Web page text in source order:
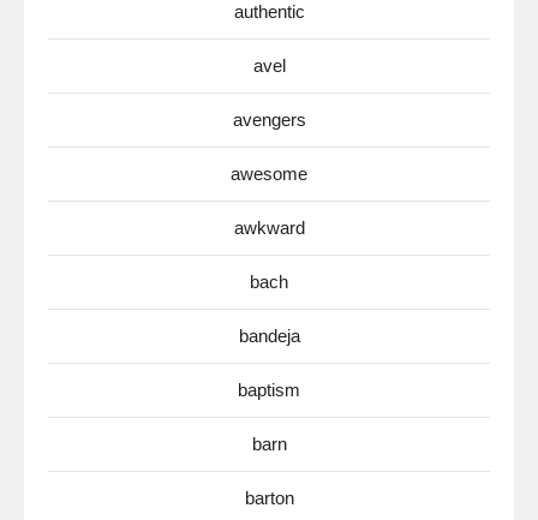
authentic
avel
avengers
awesome
awkward
bach
bandeja
baptism
barn
barton